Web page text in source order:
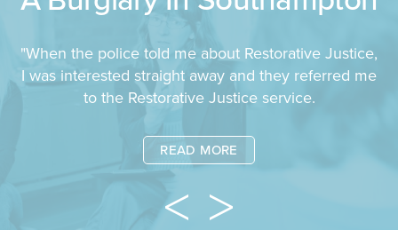
"When the police told me about Restorative Justice,
I was interested straight away and they referred me
to the Restorative Justice service.
READ MORE